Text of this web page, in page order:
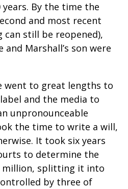
By the time the
and most recent
still be reopened),
and Marshall’s son were
went to great lengths to
and the media to
unpronounceable
the time to write a will,
It took six years
to determine the
million, splitting it into
by three of